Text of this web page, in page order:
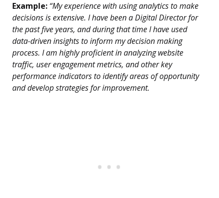
Example: “My experience with using analytics to make
decisions is extensive. I have been a Digital Director for
the past five years, and during that time I have used
data-driven insights to inform my decision making
process. I am highly proficient in analyzing website
traffic, user engagement metrics, and other key
performance indicators to identify areas of opportunity
and develop strategies for improvement.